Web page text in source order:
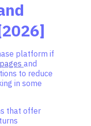
platform if
and
to reduce
in some
that offer